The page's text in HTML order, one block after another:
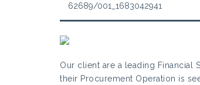
62689/001_1683042941
Our client are a leading Financial
their Procurement Operation is